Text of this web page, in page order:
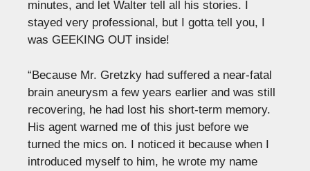
minutes, and let Walter tell all his stories. I
stayed very professional, but I gotta tell you, I
was GEEKING OUT inside!
“Because Mr. Gretzky had suffered a near-fatal
brain aneurysm a few years earlier and was still
recovering, he had lost his short-term memory.
His agent warned me of this just before we
turned the mics on. I noticed it because when I
introduced myself to him, he wrote my name